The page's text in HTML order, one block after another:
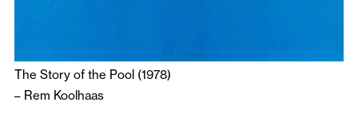
The Story of the Pool (1978)
– Rem Koolhaas